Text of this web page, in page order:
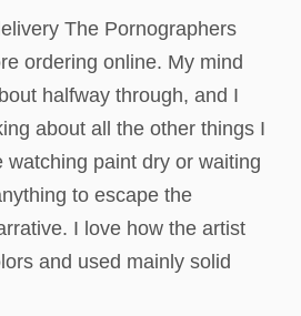
The Pornographers
ordering online. My mind
halfway through, and I
about all the other things I
watching paint dry or waiting
to escape the
I love how the artist
and used mainly solid